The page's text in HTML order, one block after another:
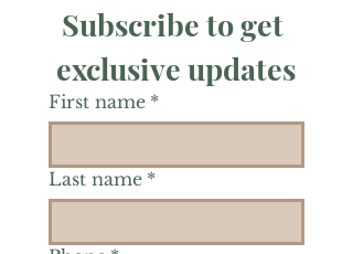
Subscribe to get
exclusive updates
First name *
Last name *